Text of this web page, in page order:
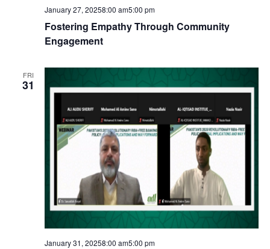
January 27, 20258:00 am5:00 pm
Fostering Empathy Through Community
Engagement
FRI
31
January 31, 20258:00 am5:00 pm